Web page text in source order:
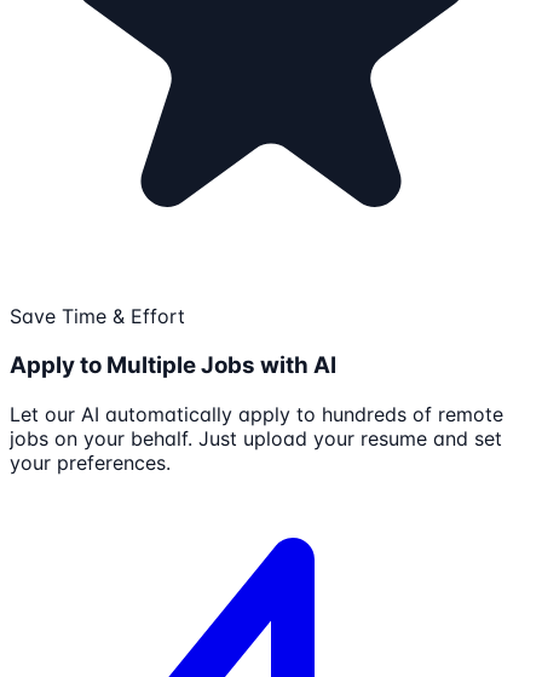
Save Time & Effort
Apply to Multiple Jobs with AI
Let our AI automatically apply to hundreds of remote
jobs on your behalf. Just upload your resume and set
your preferences.